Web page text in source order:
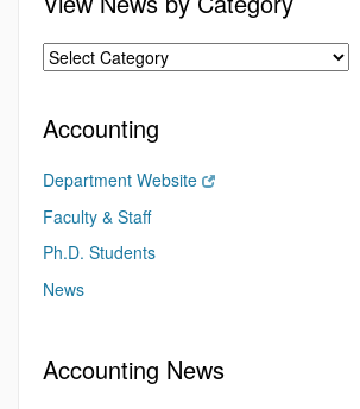
Accounting
Department Website
Faculty & Staff
Ph.D. Students
News
Accounting News